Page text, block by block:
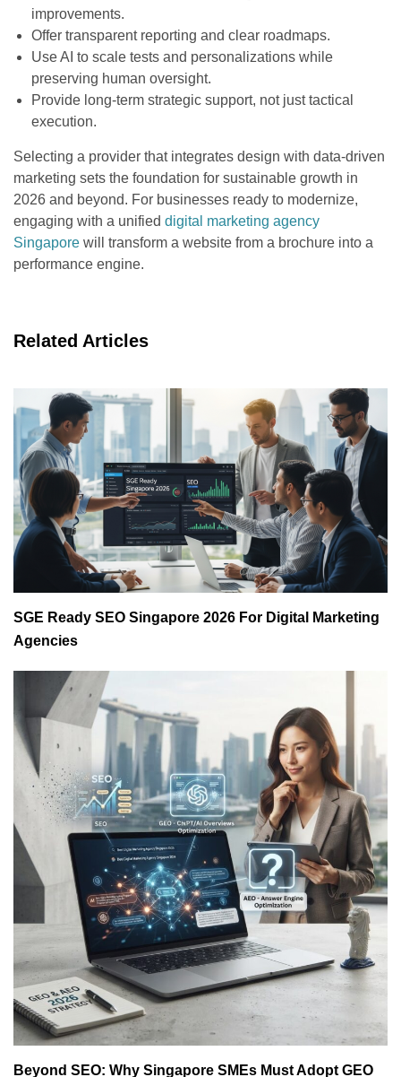
improvements.
Offer transparent reporting and clear roadmaps.
Use AI to scale tests and personalizations while
preserving human oversight.
Provide long-term strategic support, not just tactical
execution.
Selecting a provider that integrates design with data-driven
marketing sets the foundation for sustainable growth in
2026 and beyond. For businesses ready to modernize,
engaging with a unified digital marketing agency
Singapore will transform a website from a brochure into a
performance engine.
Related Articles
SGE Ready SEO Singapore 2026 For Digital Marketing
Agencies
Beyond SEO: Why Singapore SMEs Must Adopt GEO